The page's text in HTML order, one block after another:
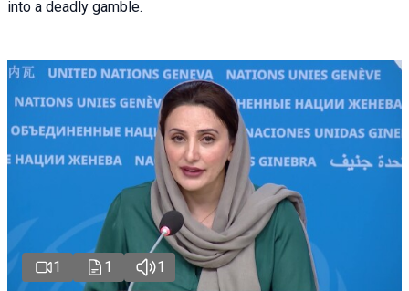
into a deadly gamble.
1 1 1